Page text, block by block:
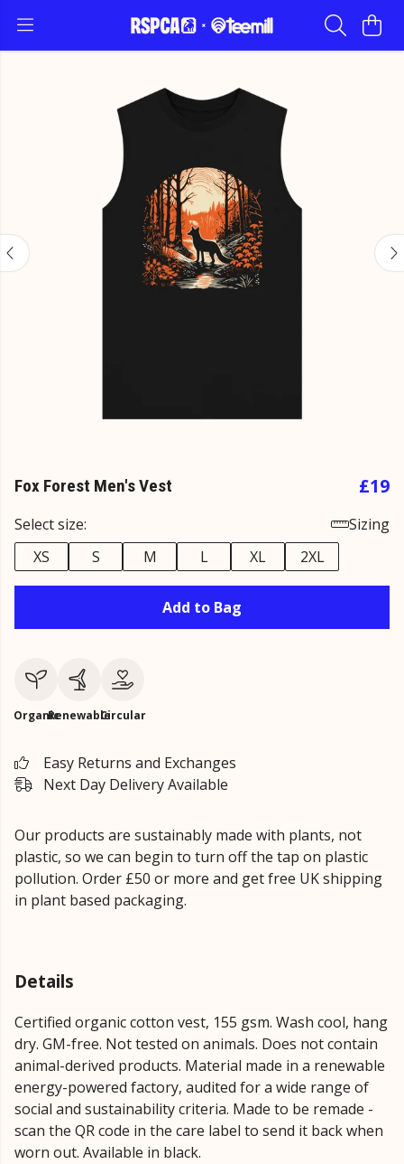
Fox Forest Men's Vest £19
Select size:
Sizing
XS
S M L XL 2XL
Add to Bag
OrganicRenewableCircular
Easy Returns and Exchanges
Next Day Delivery Available
Our products are sustainably made with plants, not
plastic, so we can begin to turn off the tap on plastic
pollution. Order £50 or more and get free UK shipping
in plant based packaging.
Details
Certified organic cotton vest, 155 gsm. Wash cool, hang
dry. GM-free. Not tested on animals. Does not contain
animal-derived products. Material made in a renewable
energy-powered factory, audited for a wide range of
social and sustainability criteria. Made to be remade -
scan the QR code in the care label to send it back when
worn out. Available in black.